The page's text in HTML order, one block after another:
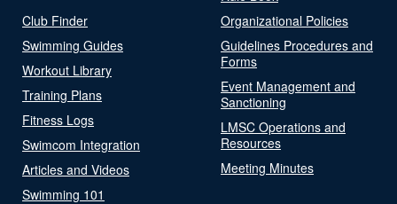
Club Finder
Swimming Guides
Workout Library
Training Plans
Fitness Logs
Swimcom Integration
Articles and Videos
Swimming 101
Organizational Policies
Guidelines Procedures and
Forms
Event Management and
Sanctioning
LMSC Operations and
Resources
Meeting Minutes